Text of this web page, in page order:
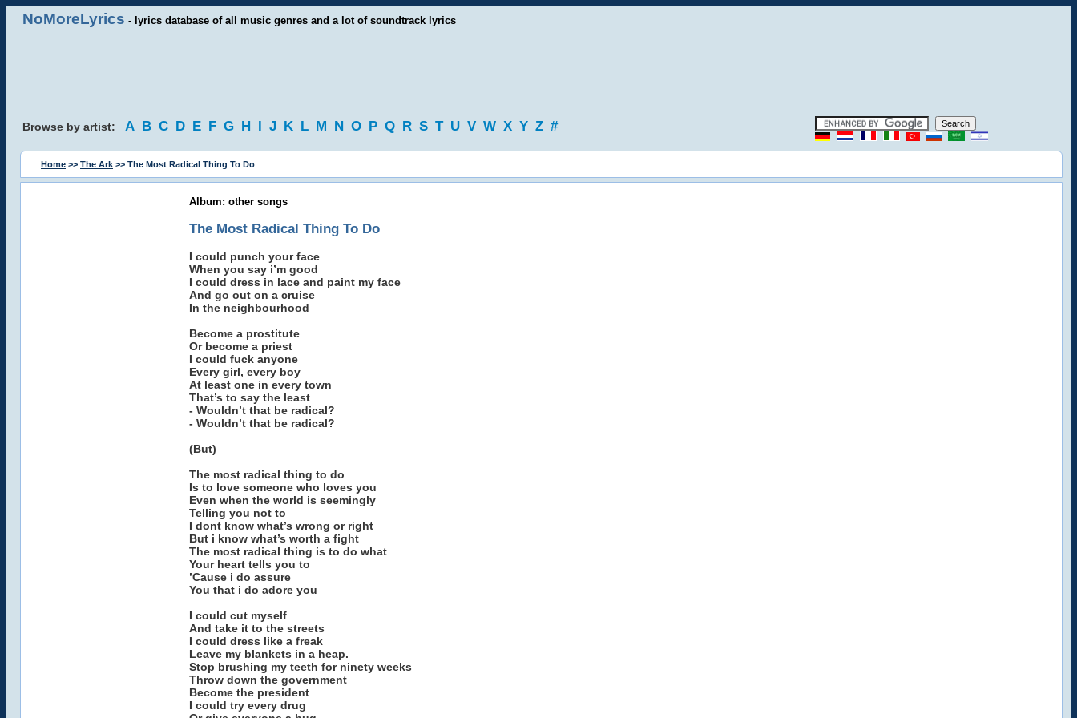
NoMoreLyrics - lyrics database of all music genres and a lot of soundtrack lyrics
Browse by artist: A B C D E F G H I J K L M N O P Q R S T U V W X Y Z #
Home >> The Ark >> The Most Radical Thing To Do
Album: other songs
The Most Radical Thing To Do
I could punch your face
When you say i’m good
I could dress in lace and paint my face
And go out on a cruise
In the neighbourhood
Become a prostitute
Or become a priest
I could fuck anyone
Every girl, every boy
At least one in every town
That’s to say the least
- Wouldn’t that be radical?
- Wouldn’t that be radical?
(But)
The most radical thing to do
Is to love someone who loves you
Even when the world is seemingly
Telling you not to
I dont know what’s wrong or right
But i know what’s worth a fight
The most radical thing is to do what
Your heart tells you to
’Cause i do assure
You that i do adore you
I could cut myself
And take it to the streets
I could dress like a freak
Leave my blankets in a heap.
Stop brushing my teeth for ninety weeks
Throw down the government
Become the president
I could try every drug